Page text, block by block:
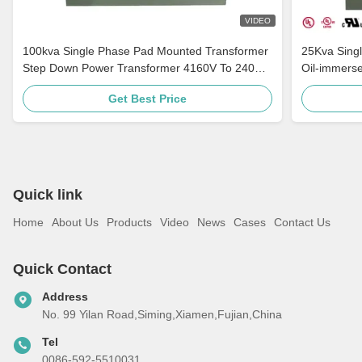
VIDEO
100kva Single Phase Pad Mounted Transformer
Step Down Power Transformer 4160V To 240V
ANSI / IEEE C57
Get Best Price
25Kva
Oil-
Mounted
Quick link
Home About Us Products Video News Cases Contact Us
Quick Contact
Address
No. 99 Yilan Road,Siming,Xiamen,Fujian,China
Tel